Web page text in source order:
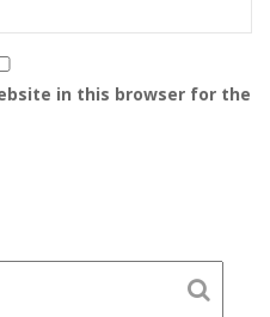
in this browser for the